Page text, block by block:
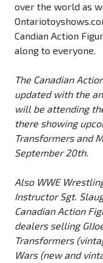
over the world as
Candian Action
along to everyone.
The Canadian
updated with the
will be attending
there showing
Transformers and
September 20th.
Also WWE
Instructor Sgt.
Canadian Action
dealers selling
Transformers
Wars (new and